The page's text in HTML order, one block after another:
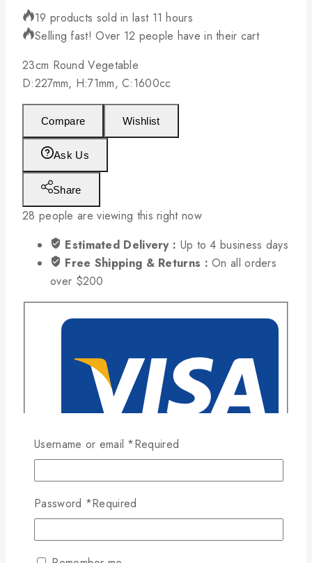
19 products sold in last 11 hours
Selling fast! Over 12 people have in their cart
23cm Round Vegetable
D:227mm, H:71mm, C:1600cc
Compare Wishlist
Ask Us
Share
28 people are viewing this right now
Estimated Delivery : Up to 4 business days
Free Shipping & Returns :On all orders
over $200
Username or email *Required
Password *Required